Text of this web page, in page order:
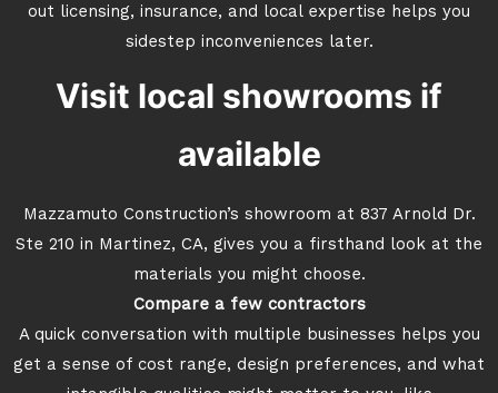
out licensing, insurance, and local expertise helps you
sidestep inconveniences later.
Visit local showrooms if
available
Mazzamuto Construction’s showroom at 837 Arnold Dr.
Ste 210 in Martinez, CA, gives you a firsthand look at the
materials you might choose.
Compare a few contractors
A quick conversation with multiple businesses helps you
get a sense of cost range, design preferences, and what